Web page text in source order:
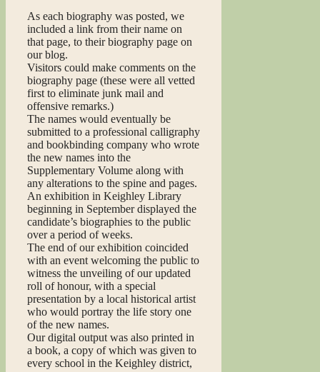
As each biography was posted, we
included a link from their name on
that page, to their biography page on
our blog.
Visitors could make comments on the
biography page (these were all vetted
first to eliminate junk mail and
offensive remarks.)
The names would eventually be
submitted to a professional calligraphy
and bookbinding company who wrote
the new names into the
Supplementary Volume along with
any alterations to the spine and pages.
An exhibition in Keighley Library
beginning in September displayed the
candidate’s biographies to the public
over a period of weeks.
The end of our exhibition coincided
with an event welcoming the public to
witness the unveiling of our updated
roll of honour, with a special
presentation by a local historical artist
who would portray the life story one
of the new names.
Our digital output was also printed in
a book, a copy of which was given to
every school in the Keighley district,